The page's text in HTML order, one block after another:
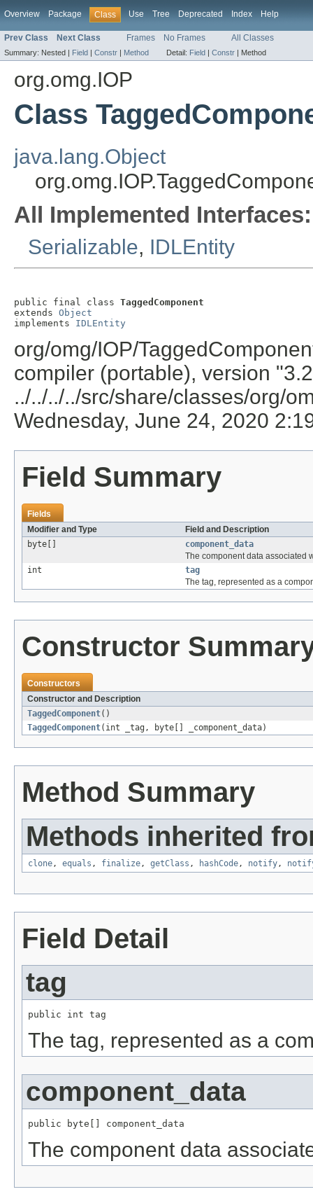
Overview Package Class Use Tree Deprecated Index Help
Prev Class Next Class Frames No Frames All Classes
Summary: Nested | Field | Constr | Method Detail: Field | Constr | Method
org.omg.IOP
Class
java.lang.Object
All Implemented Interfaces:
Serializable, IDLEntity
public final class TaggedComponent
extends Object
implements IDLEntity
org/omg/IOP/
compiler (portable), version
../../../../src/share/classes/org/
Wednesday, June 24, 2020
Field Summary
Fields
Modifier and Type
Field and Description
byte[]
component_data
The component data associated
int
tag
The tag, represented as a
Constructor
Constructors
Constructor and Description
TaggedComponent()
TaggedComponent(int _tag, byte[] _component_data)
Method Summary
Methods inherited
clone, equals , finalize, getClass , hashCode, notify,
Field Detail
tag
public int tag
The tag, represented as a
component_data
public byte[] component_data
The component data